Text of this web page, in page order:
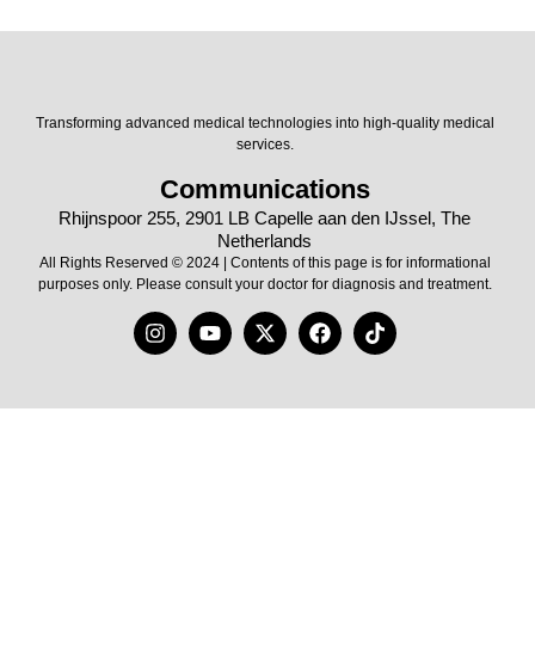
Transforming advanced medical technologies into high-quality medical
services.
Communications
Rhijnspoor 255, 2901 LB Capelle aan den IJssel, The
Netherlands
All Rights Reserved © 2024 | Contents of this page is for informational
purposes only. Please consult your doctor for diagnosis and treatment.